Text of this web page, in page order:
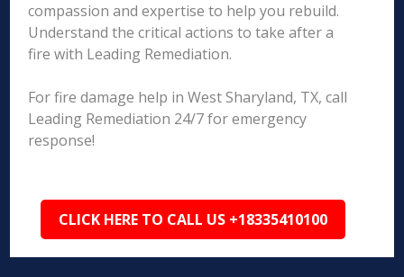
compassion and expertise to help you rebuild.
Understand the critical actions to take after a
fire with Leading Remediation.
For fire damage help in West Sharyland, TX, call
Leading Remediation 24/7 for emergency
response!
CLICK HERE TO CALL US +18335410100